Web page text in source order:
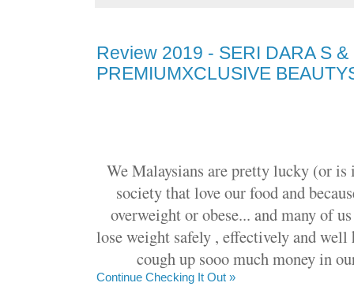
Review 2019 - SERI DARA S &
PREMIUMXCLUSIVE
We Malaysians are pretty lucky (or
society that love our food and
overweight or obese... and many of
lose weight safely , effectively and
cough up sooo much money in
Continue Checking It Out »